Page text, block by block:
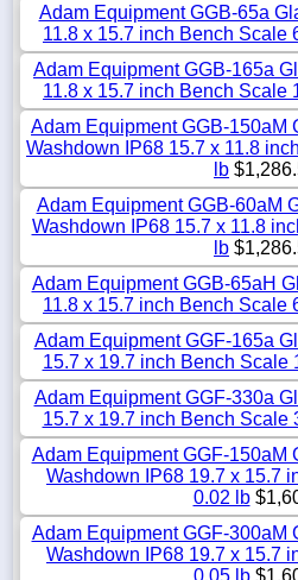
Adam Equipment GGB-65a
11.8 x 15.7 inch Bench Scale
Adam Equipment GGB-165a
11.8 x 15.7 inch Bench Scale
Adam Equipment GGB-150aM
Washdown IP68 15.7 x 11.8
lb
Adam Equipment GGB-60aM
Washdown IP68 15.7 x 11.8
lb
Adam Equipment GGB-65aH
11.8 x 15.7 inch Bench Scale
Adam Equipment GGF-165a
15.7 x 19.7 inch Bench Scale
Adam Equipment GGF-330a
15.7 x 19.7 inch Bench Scale
Adam Equipment GGF-150aM
Washdown IP68 19.7 x 15.7
0.02 lb
Adam Equipment GGF-300aM
Washdown IP68 19.7 x 15.7
0.05 lb